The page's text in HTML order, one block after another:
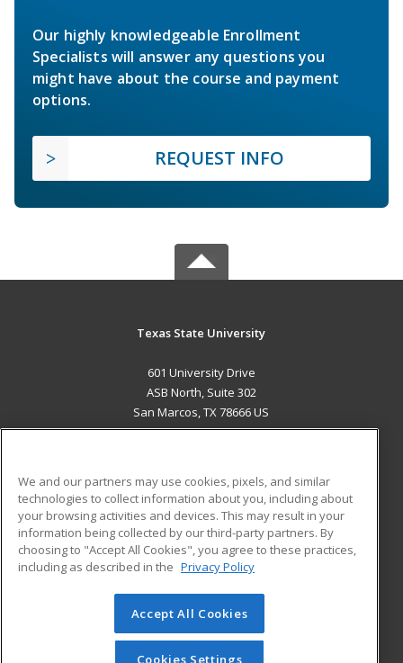
Our highly knowledgeable Enrollment
Specialists will answer any questions you
might have about the course and payment
options.
REQUEST INFO
Texas State University
601 University Drive
ASB North, Suite 302
San Marcos, TX 78666 US
ADDITIONAL RESOURCES
Military
Financial Assistance
Help
Student Blog
© 2026 ed2go, a division of Cengage Learning. All rights
reserved. The material on this site cannot be reproduced or
redistributed unless you have obtained prior written
We and our partners may use cookies, pixels, and similar
technologies to collect information about you, including about
your browsing activities and devices. This may result in your
information being collected by our third-party partners. By
choosing to "Accept All Cookies", you agree to these practices,
including as described in the Privacy Policy
Accept All Cookies
Cookies Settings